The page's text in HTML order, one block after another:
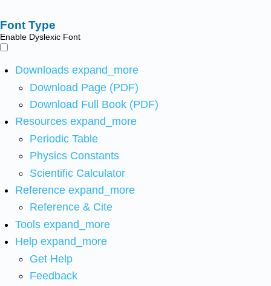
Font Type
Enable Dyslexic Font
Downloads expand_more
Download Page (PDF)
Download Full Book (PDF)
Resources expand_more
Periodic Table
Physics Constants
Scientific Calculator
Reference expand_more
Reference & Cite
Tools expand_more
Help expand_more
Get Help
Feedback